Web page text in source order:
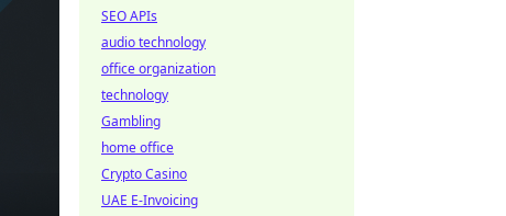
SEO APIs
audio technology
office organization
technology
Gambling
home office
Crypto Casino
UAE E-Invoicing